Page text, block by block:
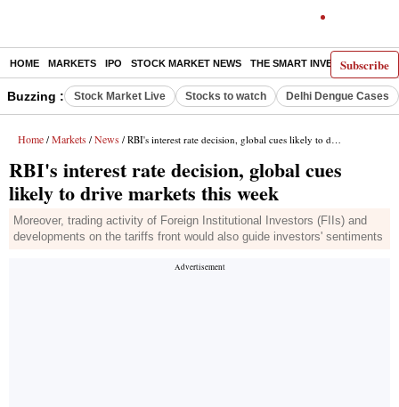
Subscribe
HOME MARKETS IPO STOCK MARKET NEWS THE SMART INVESTOR
Buzzing : Stock Market Live Stocks to watch Delhi Dengue Cases
Home / Markets / News / RBI's interest rate decision, global cues likely to drive markets this week
RBI's interest rate decision, global cues
likely to drive markets this week
Moreover, trading activity of Foreign Institutional Investors (FIIs) and
developments on the tariffs front would also guide investors' sentiments